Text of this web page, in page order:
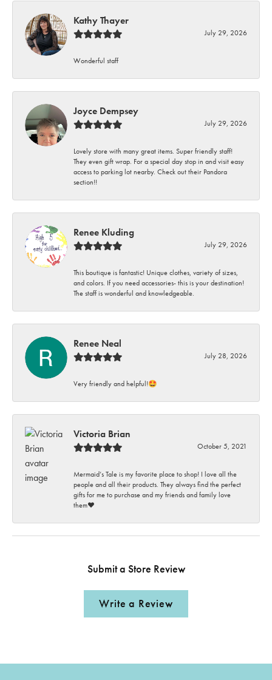
Kathy Thayer
July 29, 2026
Wonderful staff
Joyce Dempsey
July 29, 2026
Lovely store with many great items. Super friendly staff!
They even gift wrap. For a special day stop in and visit easy
access to parking lot nearby. Check out their Pandora
section!!
Renee Kluding
July 29, 2026
This boutique is fantastic! Unique clothes, variety of sizes,
and colors. If you need accessories- this is your destination!
The staff is wonderful and knowledgeable.
Renee Neal
July 28, 2026
Very friendly and helpful!🤩
Victoria Brian
October 5, 2021
Mermaid’s Tale is my favorite place to shop! I love all the
people and all their products. They always find the perfect
gifts for me to purchase and my friends and family love
them♥️
Submit a Store Review
Write a Review